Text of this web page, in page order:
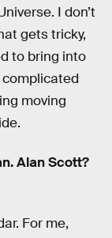
I don’t
gets tricky,
to bring into
complicated
moving
Alan Scott?
For me,